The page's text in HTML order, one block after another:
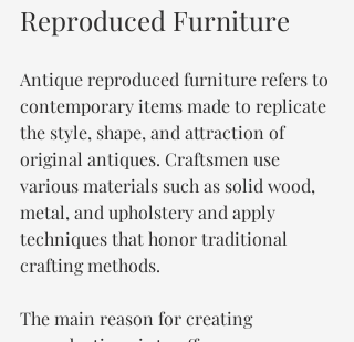
Reproduced Furniture
Antique reproduced furniture refers to
contemporary items made to replicate
the style, shape, and attraction of
original antiques. Craftsmen use
various materials such as solid wood,
metal, and upholstery and apply
techniques that honor traditional
crafting methods.
The main reason for creating